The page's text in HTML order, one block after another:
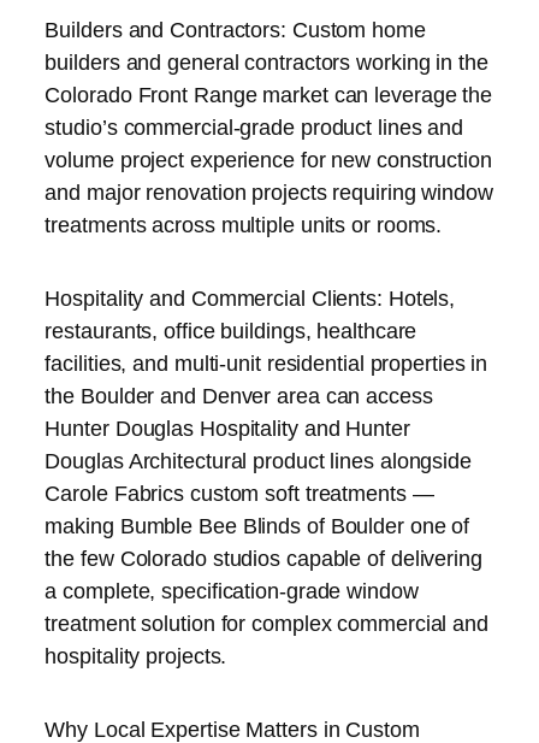
Builders and Contractors: Custom home
builders and general contractors working in the
Colorado Front Range market can leverage the
studio’s commercial-grade product lines and
volume project experience for new construction
and major renovation projects requiring window
treatments across multiple units or rooms.
Hospitality and Commercial Clients: Hotels,
restaurants, office buildings, healthcare
facilities, and multi-unit residential properties in
the Boulder and Denver area can access
Hunter Douglas Hospitality and Hunter
Douglas Architectural product lines alongside
Carole Fabrics custom soft treatments —
making Bumble Bee Blinds of Boulder one of
the few Colorado studios capable of delivering
a complete, specification-grade window
treatment solution for complex commercial and
hospitality projects.
Why Local Expertise Matters in Custom